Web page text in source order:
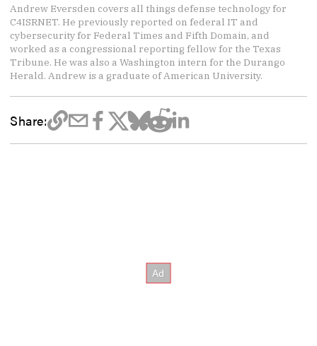
Andrew Eversden covers all things defense technology for
C4ISRNET. He previously reported on federal IT and
cybersecurity for Federal Times and Fifth Domain, and
worked as a congressional reporting fellow for the Texas
Tribune. He was also a Washington intern for the Durango
Herald. Andrew is a graduate of American University.
Share: